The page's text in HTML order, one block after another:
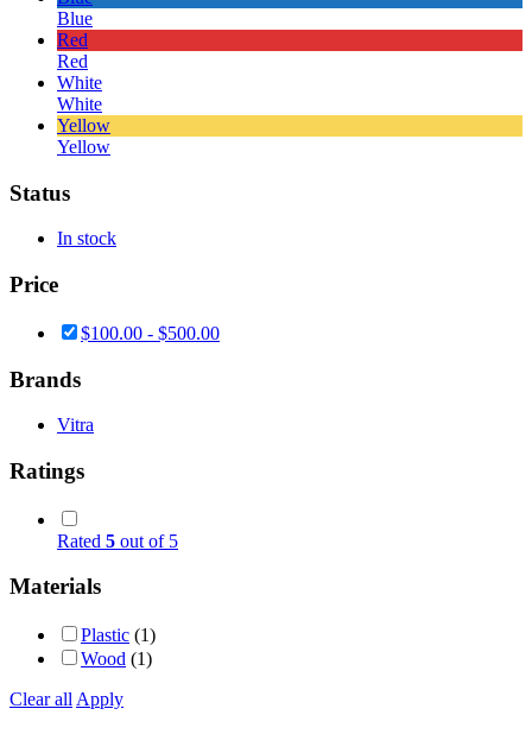
Blue
Red
Red
White
White
Yellow
Yellow
Status
In stock
Price
$100.00 - $500.00
Brands
Vitra
Ratings
Rated 5 out of 5
Materials
Plastic (1)
Wood (1)
Clear all Apply